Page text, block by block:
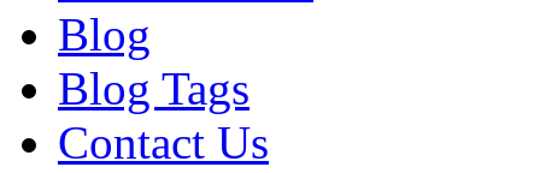
Blog
Blog Tags
Contact Us